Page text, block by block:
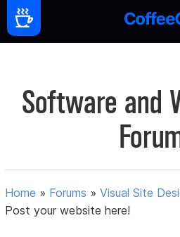
Software and
Home » Forums »Visual Site
Post your website here!